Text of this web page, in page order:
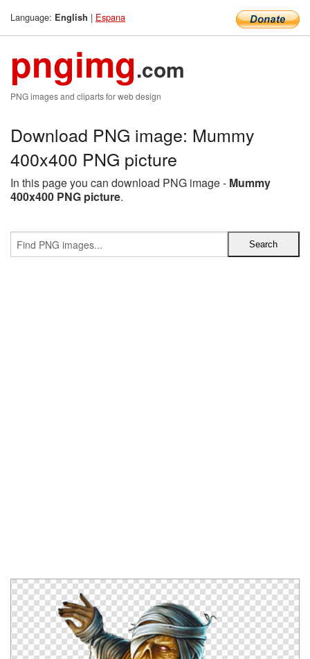
Language: English | Espana
pngimg.com
PNG images and cliparts for web design
Download PNG image: Mummy
400x400 PNG picture
In this page you can download PNG image - Mummy
400x400 PNG picture.